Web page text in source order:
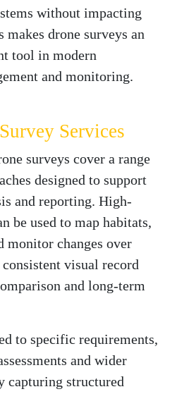
without impacting
drone surveys an
tool in modern
and monitoring.
Services
surveys cover a range
designed to support
and reporting. High-
be used to map habitats,
monitor changes over
visual record
and long-term
to specific requirements,
and wider
capturing structured